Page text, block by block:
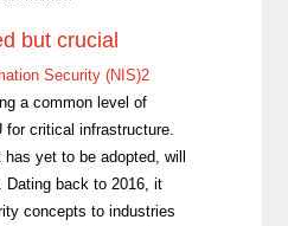
but crucial
Security (NIS)2
a common level of
critical infrastructure.
yet to be adopted, will
Dating back to 2016, it
concepts to industries